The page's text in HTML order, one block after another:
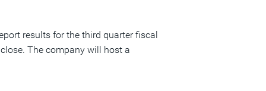
results for the third quarter fiscal
The company will host a